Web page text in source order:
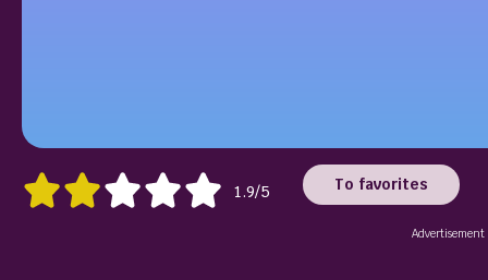
1.9/5 To favorites
Advertisement